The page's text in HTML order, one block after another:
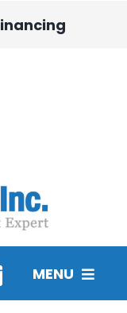
MENU